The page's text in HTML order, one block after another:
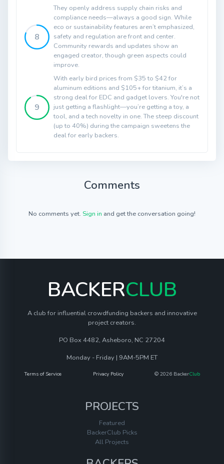
8
They openly address supply chain risks and
compliance needs—always a good sign. While
eco or sustainability features aren’t emphasized,
safety and regulation are front and center.
Community rewards and updates show an
engaged creator, though green aspects could
improve.
9
With early bird prices from $35 to $42 for
aluminum editions and $105+ for titanium, it’s a
strong deal for EDC and gadget lovers. You're not
just getting a flashlight—you’re getting a toy, a
tool, and a tech novelty in one. The steep discount
(up to 40%) during the campaign sweetens the
deal for early backers.
Comments
No comments yet. Sign in and get the conversation going!
BACKERCLUB
A club for influential crowdfunding backers and innovative
project creators.
PO Box 4482, Asheboro, NC 27204
Monday - Friday | 9AM-5PM ET
Terms of Service Privacy Policy © 2026 BackerClub
PROJECTS
Featured
BackerClub Picks
All Projects